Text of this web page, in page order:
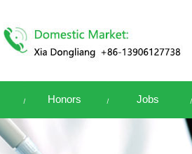
Honors Jobs